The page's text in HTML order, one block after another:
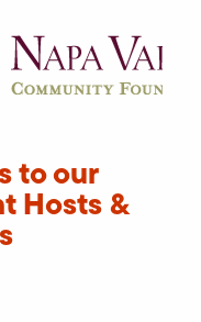
to our
Hosts &